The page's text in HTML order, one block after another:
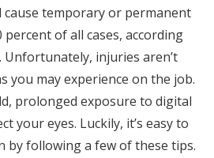
cause temporary or permanent
of all cases, according
Unfortunately, injuries aren’t
you may experience on the job.
prolonged exposure to digital
your eyes. Luckily, it’s easy to
by following a few of these tips.